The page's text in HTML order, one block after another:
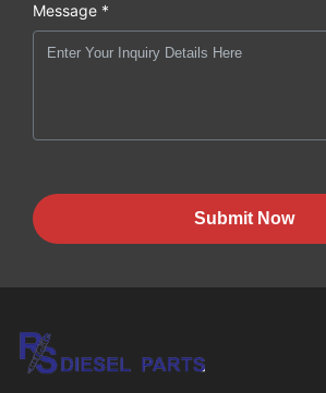
Message *
Submit Now